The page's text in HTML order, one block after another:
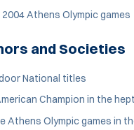
Athens Olympic games
and Societies
National titles
Champion in the
Athens Olympic games in